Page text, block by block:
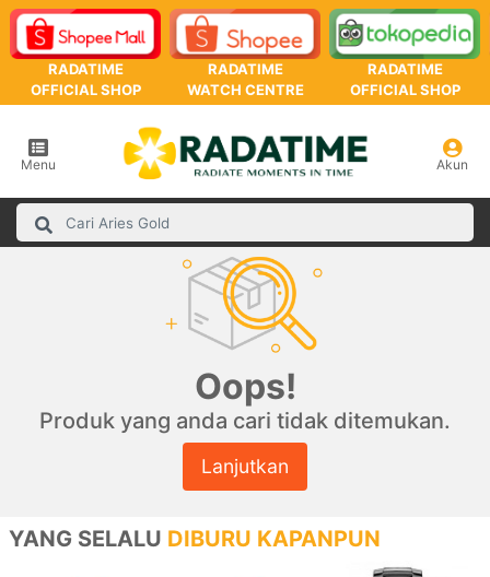
RADATIME
OFFICIAL SHOP
RADATIME
WATCH CENTRE
RADATIME
OFFICIAL SHOP
Menu Akun
Oops!
Produk yang anda cari tidak ditemukan.
Lanjutkan
YANG SELALU DIBURU KAPANPUN